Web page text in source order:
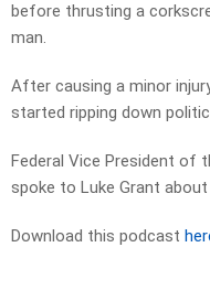
before thrusting a
man.
After causing a minor
started ripping down
Federal Vice President of
spoke to Luke Grant
Download this podcast